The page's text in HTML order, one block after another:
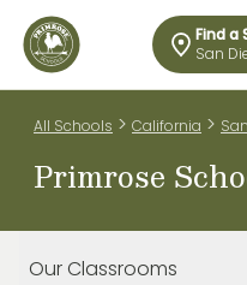
Find a
San
All Schools > California >
Primrose
Our Classrooms